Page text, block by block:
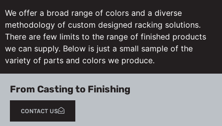
We offer a broad range of colors and a diverse
methodology of custom designed racking solutions.
There are few limits to the range of finished products
we can supply. Below is just a small sample of the
variety of parts and colors we produce.
From Casting to Finishing
CONTACT US